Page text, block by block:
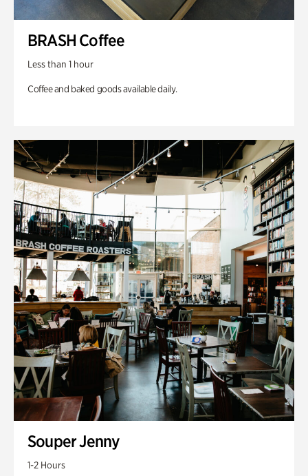
BRASH Coffee
Less than 1 hour
Coffee and baked goods available daily.
Souper Jenny
1-2 Hours